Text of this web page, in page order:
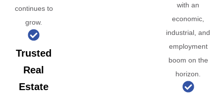
continues to
grow.
Trusted
Real
Estate
with an
economic,
industrial, and
employment
boom on the
horizon.